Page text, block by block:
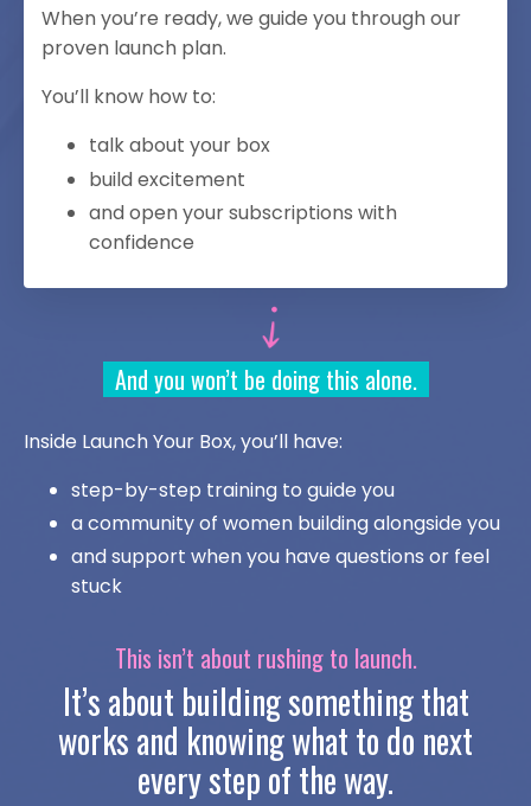
When you’re ready, we guide you through our
proven launch plan.
You’ll know how to:
talk about your box
build excitement
and open your subscriptions with
confidence
And you won’t be doing this alone.
Inside Launch Your Box, you’ll have:
step-by-step training to guide you
a community of women building alongside you
and support when you have questions or feel
stuck
This isn’t about rushing to launch.
It’s about building something that
works and knowing what to do next
every step of the way.